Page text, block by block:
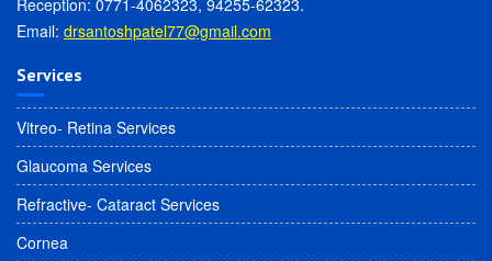
Reception: 0771-4062323, 94255-62323.
Email: drsantoshpatel77@gmail.com
Services
Vitreo- Retina Services
Glaucoma Services
Refractive- Cataract Services
Cornea